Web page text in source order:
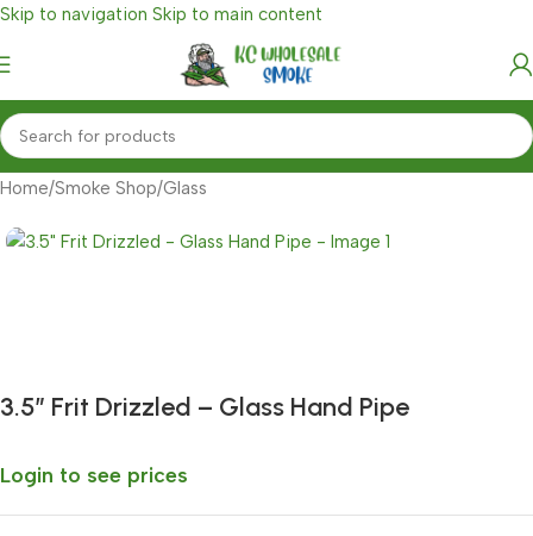
Skip to navigation Skip to main content
Home/Smoke Shop/Glass
3.5″ Frit Drizzled – Glass Hand Pipe
Login to see prices